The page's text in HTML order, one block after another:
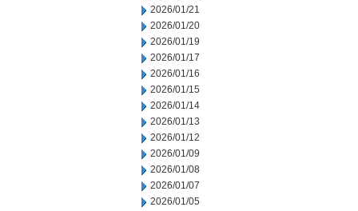
2026/01/21
2026/01/20
2026/01/19
2026/01/17
2026/01/16
2026/01/15
2026/01/14
2026/01/13
2026/01/12
2026/01/09
2026/01/08
2026/01/07
2026/01/05